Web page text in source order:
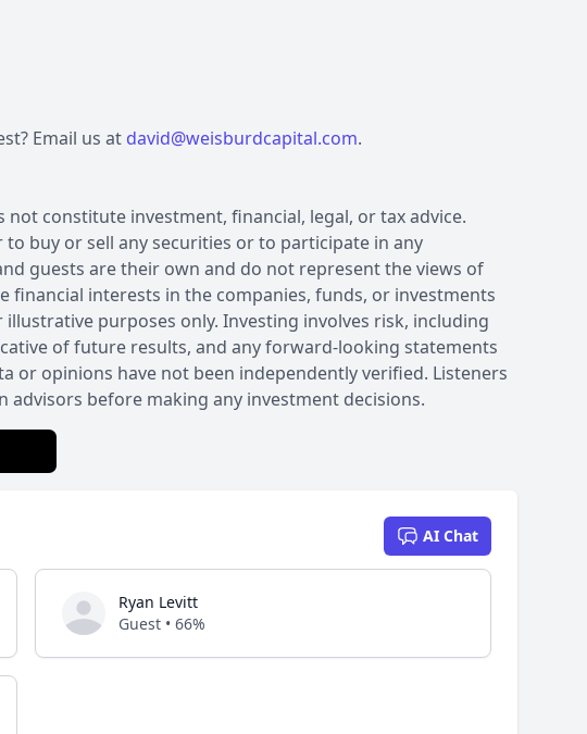
Email us at david@weisburdcapital.com.
constitute investment, financial, legal, or tax advice.
buy or sell any securities or to participate in any
guests are their own and do not represent the views of
financial interests in the companies, funds, or investments
purposes only. Investing involves risk, including
of future results, and any forward-looking statements
or opinions have not been independently verified. Listeners
before making any investment decisions.
AI Chat
Ryan Levitt
Guest • 66%